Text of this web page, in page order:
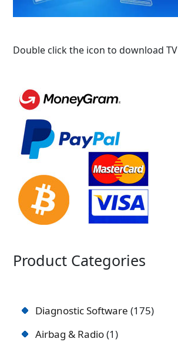
Double click the icon to download TV
Product Categories
Diagnostic Software 175
Airbag & Radio 1